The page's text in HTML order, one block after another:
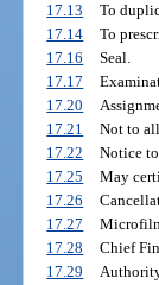
17.13
To
17.14
To
17.16
Seal.
17.17
17.20
17.21
Not to
17.22
Notice
17.25
May
17.26
17.27
17.28
Chief
17.29